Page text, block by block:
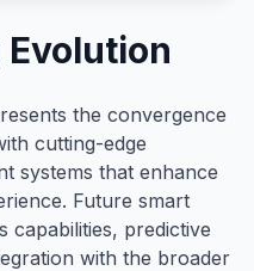
Evolution
the convergence
cutting-edge
systems that enhance
Future smart
capabilities, predictive
with the broader